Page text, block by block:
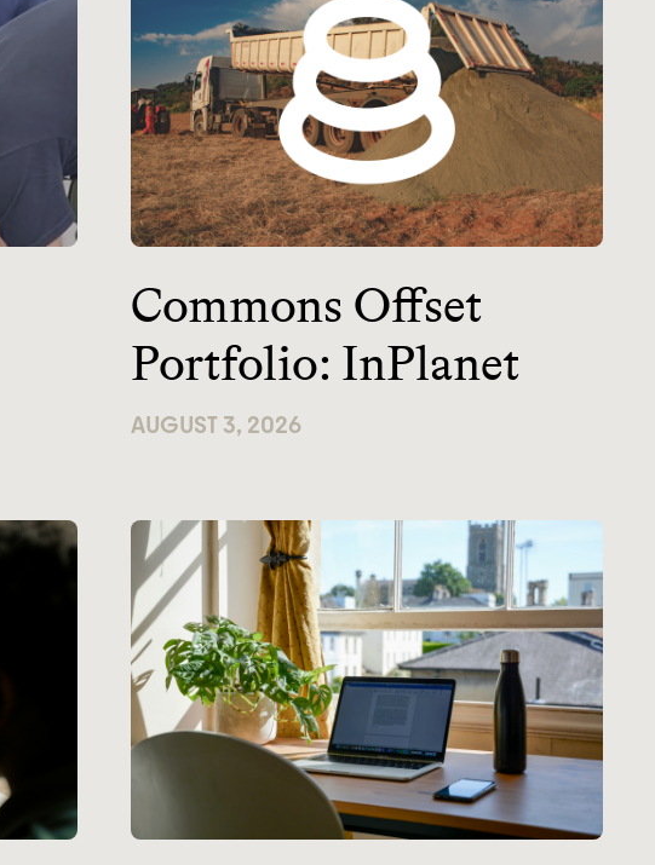
Commons Offset
Portfolio: InPlanet
AUGUST 3, 2026